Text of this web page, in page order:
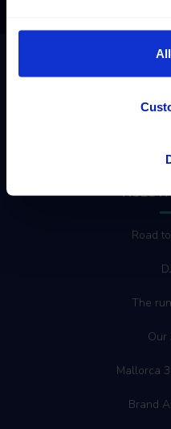
Road
The
Our
Mallorca
Brand